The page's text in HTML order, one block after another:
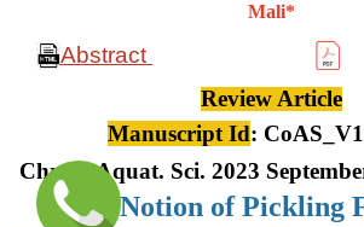
Mali*
Abstract
Review Article
Manuscript Id:
Chron. Aquat. Sci. 2023
The Notion of Pickling